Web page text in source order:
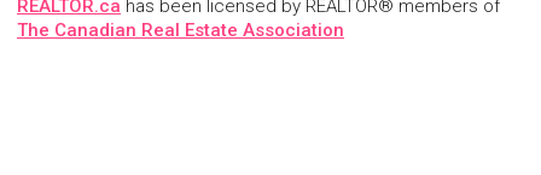
REALTOR.ca has been licensed by REALTOR® members of
The Canadian Real Estate Association